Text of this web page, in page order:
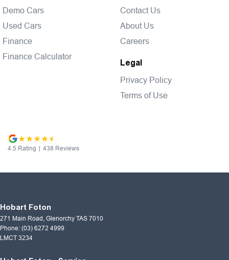
Demo Cars
Used Cars
Finance
Finance Calculator
Contact Us
About Us
Careers
Legal
Privacy Policy
Terms of Use
4.5 Rating | 438 Reviews
Hobart Foton
271 Main Road Glenorchy TAS 7010
Phone: (03) 6272 4999
LMCT 3234